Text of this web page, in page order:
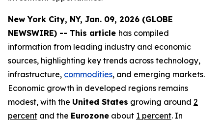
New York City, NY, Jan. 09, 2026 (GLOBE
NEWSWIRE) -- This article has compiled
information from leading industry and economic
sources, highlighting key trends across technology,
infrastructure, commodities, and emerging markets.
Economic growth in developed regions remains
modest, with the United States growing around 2
percent and the Eurozone about 1 percent. In